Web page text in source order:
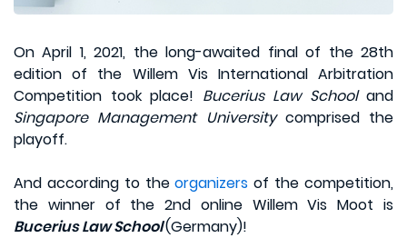
On April 1, 2021, the long-awaited final of the 28th
edition of the Willem Vis International Arbitration
Competition took place! Bucerius Law Schooland
Singapore Management University comprised the
playoff.
And according to theorganizers of the competition,
the winner of the 2nd online Willem Vis Moot is
Bucerius Law School(Germany)!